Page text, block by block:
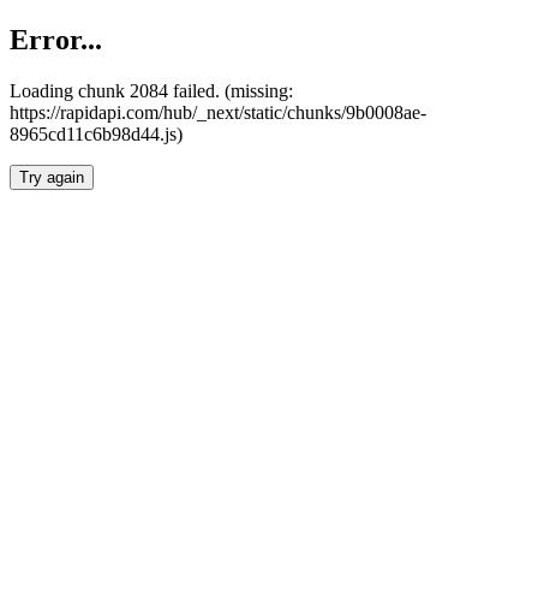
Error...
Loading chunk 2084 failed. (missing:
https://rapidapi.com/hub/_next/static/chunks/9b0008ae-
8965cd11c6b98d44.js)
Try again